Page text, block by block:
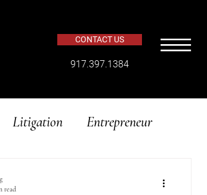
CONTACT US
​917.397.1384
Litigation Entrepreneur
read